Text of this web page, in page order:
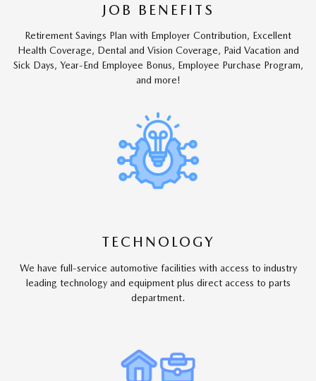
JOB BENEFITS
Retirement Savings Plan with Employer Contribution, Excellent
Health Coverage, Dental and Vision Coverage, Paid Vacation and
Sick Days, Year-End Employee Bonus, Employee Purchase Program,
and more!
TECHNOLOGY
We have full-service automotive facilities with access to industry
leading technology and equipment plus direct access to parts
department.